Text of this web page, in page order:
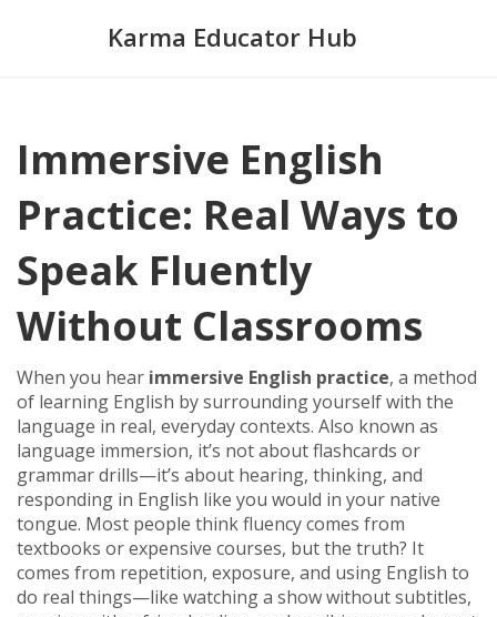
Karma Educator Hub
Immersive English
Practice: Real Ways to
Speak Fluently
Without Classrooms
When you hear immersive English practice, a method
of learning English by surrounding yourself with the
language in real, everyday contexts. Also known as
language immersion, it’s not about flashcards or
grammar drills—it’s about hearing, thinking, and
responding in English like you would in your native
tongue. Most people think fluency comes from
textbooks or expensive courses, but the truth? It
comes from repetition, exposure, and using English to
do real things—like watching a show without subtitles,